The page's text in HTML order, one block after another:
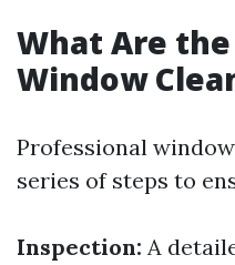
What Are
Window
Professional
series of steps to
Inspection: A